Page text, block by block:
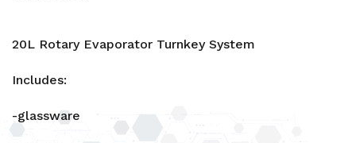
20L Rotary Evaporator Turnkey System
Includes:
-glassware